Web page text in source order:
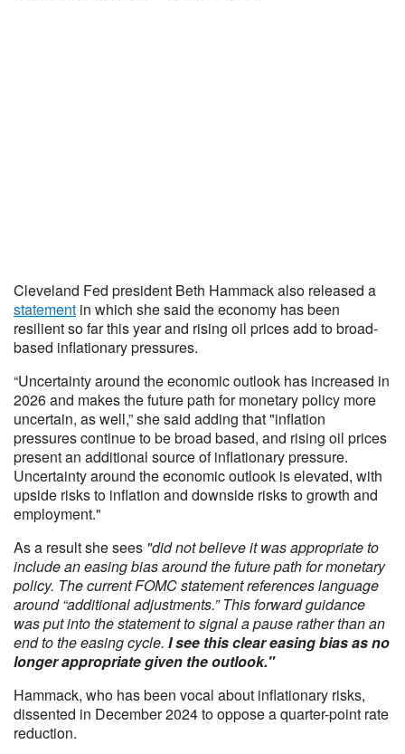
Cleveland Fed president Beth Hammack also released a
statement in which she said the economy has been
resilient so far this year and rising oil prices add to broad-
based inflationary pressures.
“Uncertainty around the economic outlook has increased in
2026 and makes the future path for monetary policy more
uncertain, as well,” she said adding that "inflation
pressures continue to be broad based, and rising oil prices
present an additional source of inflationary pressure.
Uncertainty around the economic outlook is elevated, with
upside risks to inflation and downside risks to growth and
employment."
As a result she sees "did not believe it was appropriate to
include an easing bias around the future path for monetary
policy. The current FOMC statement references language
around “additional adjustments.” This forward guidance
was put into the statement to signal a pause rather than an
end to the easing cycle. I see this clear easing bias as no
longer appropriate given the outlook."
Hammack, who has been vocal about inflationary risks,
dissented in December 2024 to oppose a quarter-point rate
reduction.